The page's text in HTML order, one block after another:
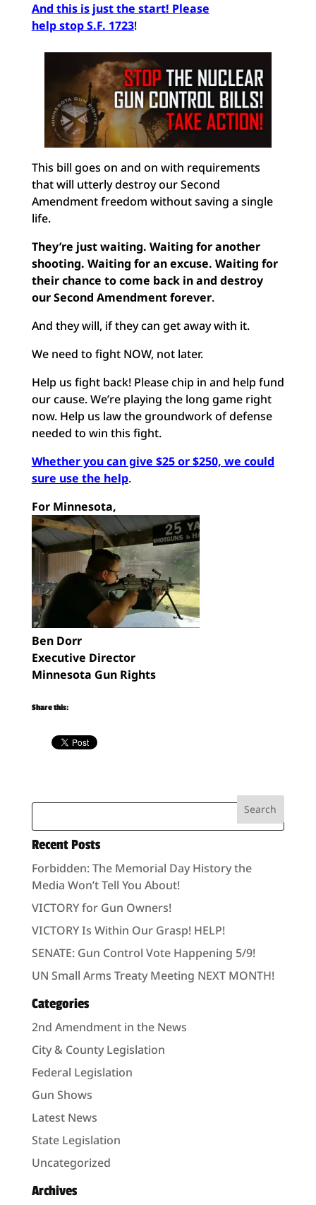
And this is just the start! Please
help stop S.F. 1723!
This bill goes on and on with requirements
that will utterly destroy our Second
Amendment freedom without saving a single
life.
They’re just waiting. Waiting for another
shooting. Waiting for an excuse. Waiting for
their chance to come back in and destroy
our Second Amendment forever.
And they will, if they can get away with it.
We need to fight NOW, not later.
Help us fight back! Please chip in and help fund
our cause. We’re playing the long game right
now. Help us law the groundwork of defense
needed to win this fight.
Whether you can give $25 or $250, we could
sure use the help.
For Minnesota,
Ben Dorr
Executive Director
Minnesota Gun Rights
Share this:
Recent Posts
Forbidden: The Memorial Day History the
Media Won’t Tell You About!
VICTORY for Gun Owners!
VICTORY Is Within Our Grasp! HELP!
SENATE: Gun Control Vote Happening 5/9!
UN Small Arms Treaty Meeting NEXT MONTH!
Categories
2nd Amendment in the News
City & County Legislation
Federal Legislation
Gun Shows
Latest News
State Legislation
Uncategorized
Archives